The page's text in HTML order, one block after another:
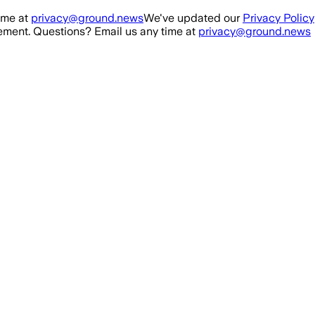
at privacy@ground.newsWe've updated our Privacy Policy
Questions? Email us any time at privacy@ground.news